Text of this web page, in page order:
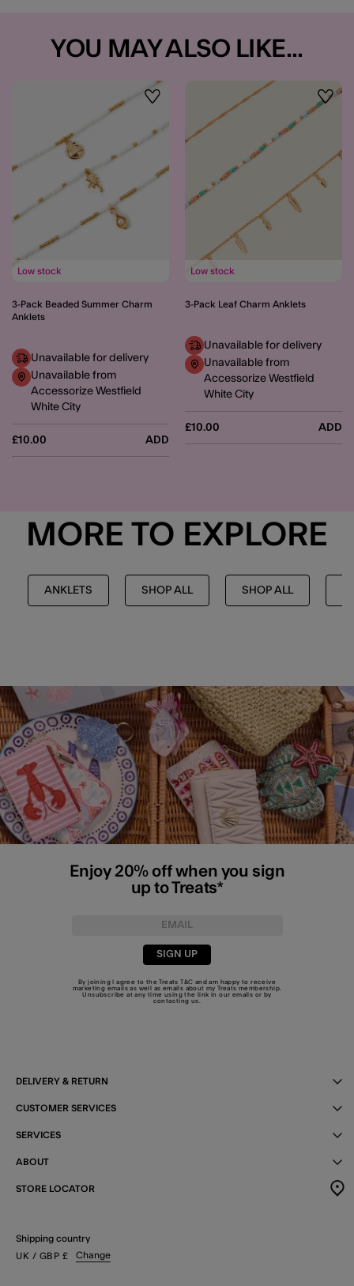
YOU MAY ALSO LIKE...
Wishlist
Low stock
3-Pack Beaded Summer Charm
Anklets
£10.00 ADD
Unavailable for delivery
Unavailable from
Accessorize Westfield
White City
Low stock
3-Pack Leaf Charm Anklets
£10.00 ADD
Unavailable for delivery
Unavailable from
Accessorize Westfield
White City
MORE TO EXPLORE
ANKLETS SHOP ALL SHOP ALL
Enjoy 20% off when you sign
up to Treats*
SIGN UP
By joining I agree to the TreatsT&C and am happy to receive
marketing emails as well as emails about my Treats membership.
Unsubscribe at any time using the link in our emails or by
contacting us
DELIVERY & RETURN
CUSTOMER SERVICES
SERVICES
ABOUT
STORE LOCATOR
Shipping country
UK / GBP £ Change